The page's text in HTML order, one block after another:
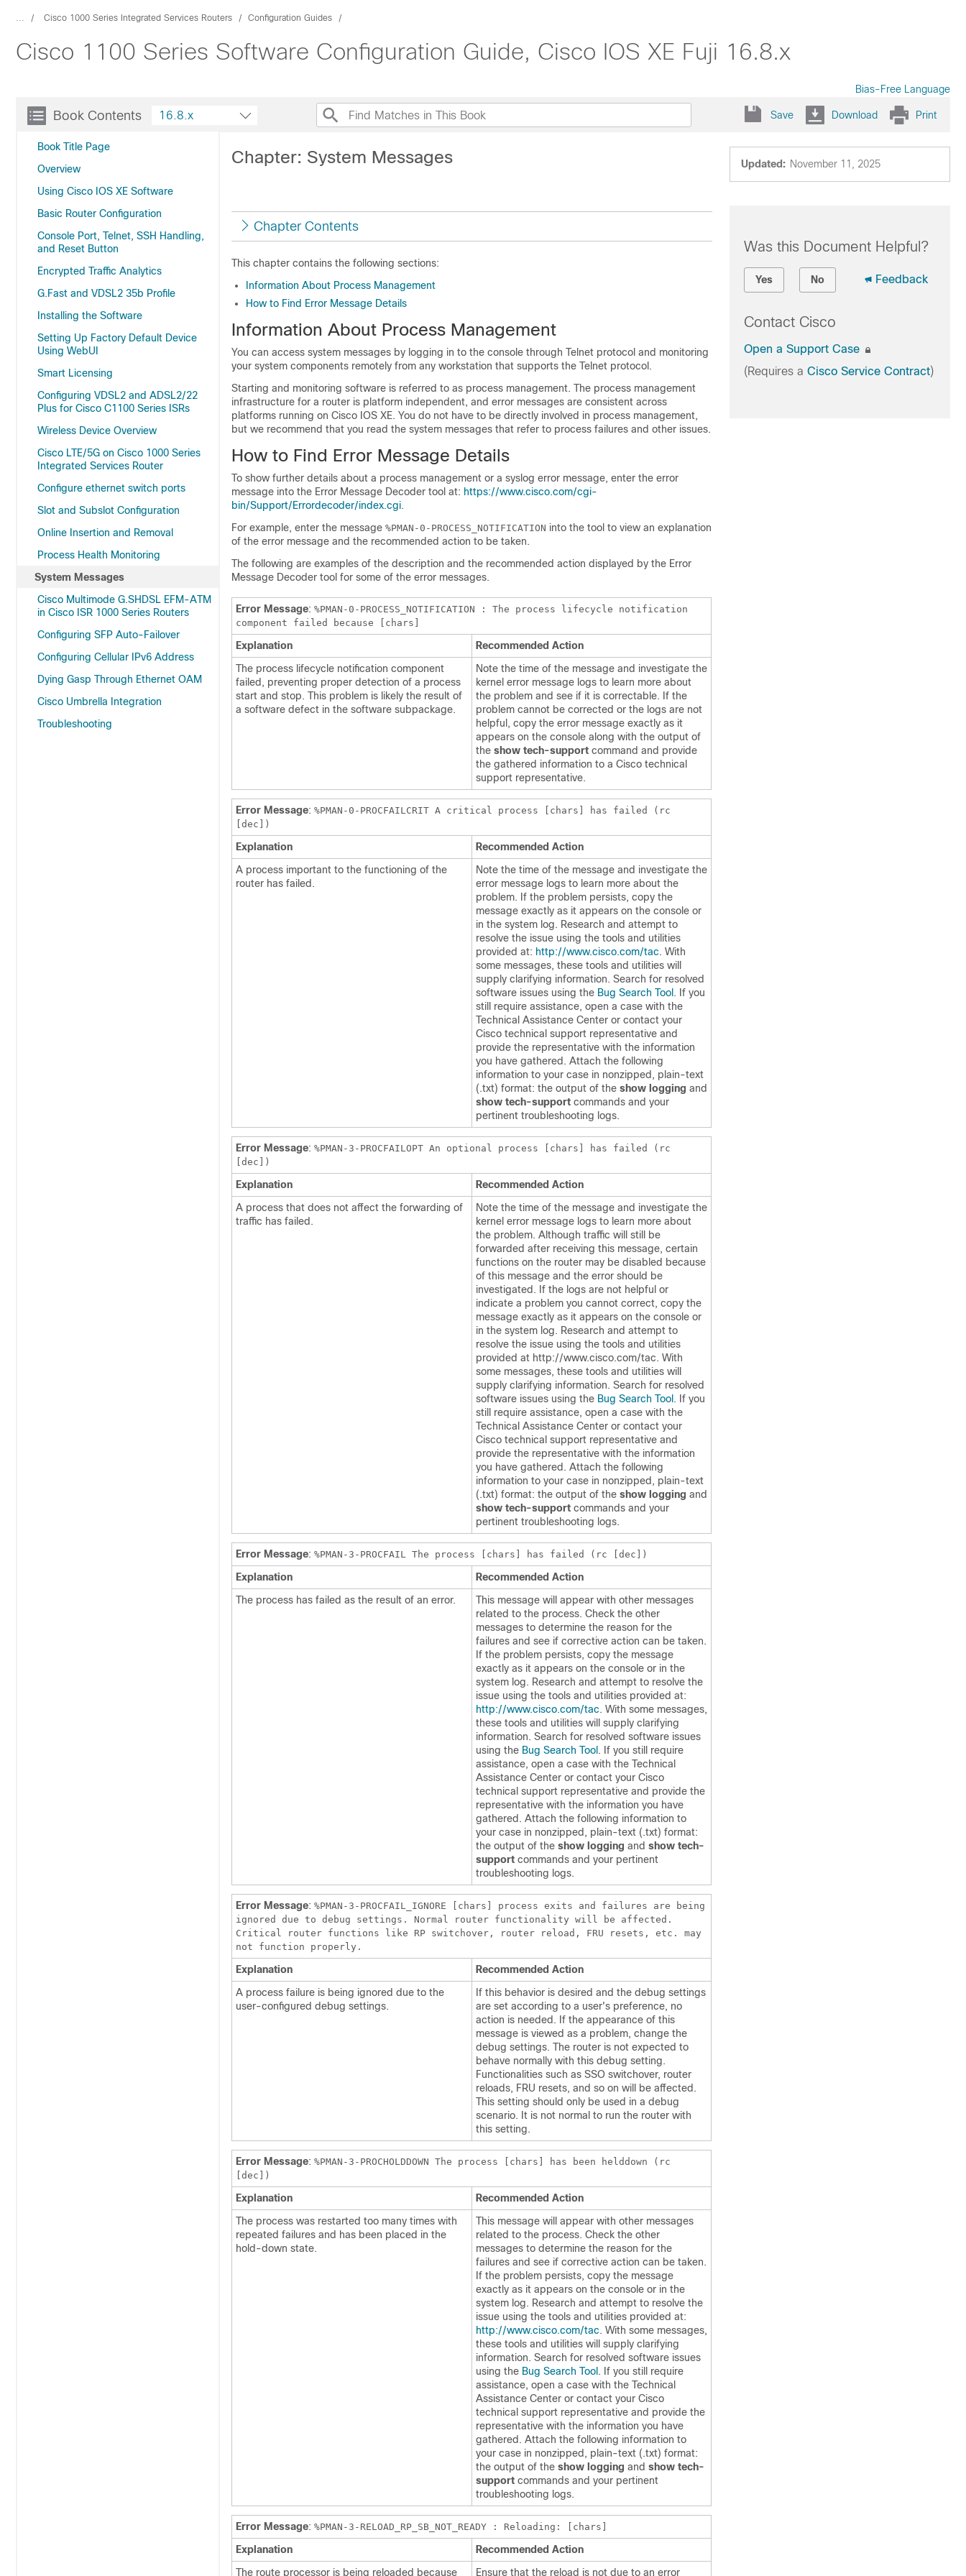
... Cisco 1000 Series Integrated Services Routers Configuration Guides
Cisco 1100 Series Software Configuration Guide, Cisco IOS XE Fuji 16.8.x
Bias-Free Language
Book Contents
Book Title Page
Overview
Using Cisco IOS XE Software
Basic Router Configuration
Console Port, Telnet, SSH Handling,
and Reset Button
Encrypted Traffic Analytics
G.Fast and VDSL2 35b Profile
Installing the Software
Setting Up Factory Default Device
Using WebUI
Smart Licensing
Configuring VDSL2 and ADSL2/22
Plus for Cisco C1100 Series ISRs
Wireless Device Overview
Cisco LTE/5G on Cisco 1000 Series
Integrated Services Router
Configure ethernet switch ports
Slot and Subslot Configuration
Online Insertion and Removal
Process Health Monitoring
System Messages
Cisco Multimode G.SHDSL EFM-ATM
in Cisco ISR 1000 Series Routers
Configuring SFP Auto-Failover
Configuring Cellular IPv6 Address
Dying Gasp Through Ethernet OAM
Cisco Umbrella Integration
Troubleshooting
16.8.x Save Download Print
Updated: November 11, 2025
Chapter: System Messages
Chapter Contents
This chapter contains the following sections:
Information About Process Management
How to Find Error Message Details
Information About Process Management
You can access system messages by logging in to the console through Telnet protocol and monitoring
your system components remotely from any workstation that supports the Telnet protocol.
Starting and monitoring software is referred to as process management. The process management
infrastructure for a router is platform independent, and error messages are consistent across
platforms running on Cisco IOS XE. You do not have to be directly involved in process management,
but we recommend that you read the system messages that refer to process failures and other issues.
How to Find Error Message Details
To show further details about a process management or a syslog error message, enter the error
message into the Error Message Decoder tool at: https://www.cisco.com/cgi-
bin/Support/Errordecoder/index.cgi.
For example, enter the message %PMAN-0-PROCESS_NOTIFICATION into the tool to view an explanation
of the error message and the recommended action to be taken.
The following are examples of the description and the recommended action displayed by the Error
Message Decoder tool for some of the error messages.
Error Message: %PMAN-0-PROCESS_NOTIFICATION : The process lifecycle notification
component failed because [chars]
Explanation
Recommended Action
The process lifecycle notification component
failed, preventing proper detection of a process
start and stop. This problem is likely the result of
a software defect in the software subpackage.
Note the time of the message and investigate the
kernel error message logs to learn more about
the problem and see if it is correctable. If the
problem cannot be corrected or the logs are not
helpful, copy the error message exactly as it
appears on the console along with the output of
the show tech-support command and provide
the gathered information to a Cisco technical
support representative.
Error Message: %PMAN-0-PROCFAILCRIT A critical process [chars] has failed (rc
[dec])
Explanation
Recommended Action
A process important to the functioning of the
router has failed.
Note the time of the message and investigate the
error message logs to learn more about the
problem. If the problem persists, copy the
message exactly as it appears on the console or
in the system log. Research and attempt to
resolve the issue using the tools and utilities
provided at: http://www.cisco.com/tac. With
some messages, these tools and utilities will
supply clarifying information. Search for resolved
software issues using the Bug Search Tool . If you
still require assistance, open a case with the
Technical Assistance Center or contact your
Cisco technical support representative and
provide the representative with the information
you have gathered. Attach the following
information to your case in nonzipped, plain-text
(.txt) format: the output of the show logging and
show tech-support commands and your
pertinent troubleshooting logs.
Error Message: %PMAN-3-PROCFAILOPT An optional process [chars] has failed (rc
[dec])
Explanation
Recommended Action
A process that does not affect the forwarding of
traffic has failed.
Note the time of the message and investigate the
kernel error message logs to learn more about
the problem. Although traffic will still be
forwarded after receiving this message, certain
functions on the router may be disabled because
of this message and the error should be
investigated. If the logs are not helpful or
indicate a problem you cannot correct, copy the
message exactly as it appears on the console or
in the system log. Research and attempt to
resolve the issue using the tools and utilities
provided at http://www.cisco.com/tac. With
some messages, these tools and utilities will
supply clarifying information. Search for resolved
software issues using the Bug Search Tool . If you
still require assistance, open a case with the
Technical Assistance Center or contact your
Cisco technical support representative and
provide the representative with the information
you have gathered. Attach the following
information to your case in nonzipped, plain-text
(.txt) format: the output of the show logging and
show tech-support commands and your
pertinent troubleshooting logs.
Error Message: %PMAN-3-PROCFAIL The process [chars] has failed (rc [dec])
Explanation
Recommended Action
The process has failed as the result of an error.
This message will appear with other messages
related to the process. Check the other
messages to determine the reason for the
failures and see if corrective action can be taken.
If the problem persists, copy the message
exactly as it appears on the console or in the
system log. Research and attempt to resolve the
issue using the tools and utilities provided at:
http://www.cisco.com/tac. With some messages,
these tools and utilities will supply clarifying
information. Search for resolved software issues
using the Bug Search Tool . If you still require
assistance, open a case with the Technical
Assistance Center or contact your Cisco
technical support representative and provide the
representative with the information you have
gathered. Attach the following information to
your case in nonzipped, plain-text (.txt) format:
the output of the show logging and show tech-
support commands and your pertinent
troubleshooting logs.
Error Message: %PMAN-3-PROCFAIL_IGNORE [chars] process exits and failures are being
ignored due to debug settings. Normal router functionality will be affected.
Critical router functions like RP switchover, router reload, FRU resets, etc. may
not function properly.
Explanation
Recommended Action
A process failure is being ignored due to the
user-configured debug settings.
If this behavior is desired and the debug settings
are set according to a user's preference, no
action is needed. If the appearance of this
message is viewed as a problem, change the
debug settings. The router is not expected to
behave normally with this debug setting.
Functionalities such as SSO switchover, router
reloads, FRU resets, and so on will be affected.
This setting should only be used in a debug
scenario. It is not normal to run the router with
this setting.
Error Message: %PMAN-3-PROCHOLDDOWN The process [chars] has been helddown (rc
[dec])
Explanation
Recommended Action
The process was restarted too many times with
repeated failures and has been placed in the
hold-down state.
This message will appear with other messages
related to the process. Check the other
messages to determine the reason for the
failures and see if corrective action can be taken.
If the problem persists, copy the message
exactly as it appears on the console or in the
system log. Research and attempt to resolve the
issue using the tools and utilities provided at:
http://www.cisco.com/tac. With some messages,
these tools and utilities will supply clarifying
information. Search for resolved software issues
using the Bug Search Tool . If you still require
assistance, open a case with the Technical
Assistance Center or contact your Cisco
technical support representative and provide the
representative with the information you have
gathered. Attach the following information to
your case in nonzipped, plain-text (.txt) format:
the output of the show logging and show tech-
support commands and your pertinent
troubleshooting logs.
Error Message: %PMAN-3-RELOAD_RP_SB_NOT_READY : Reloading: [chars]
Explanation
Recommended Action
The route processor is being reloaded because
Ensure that the reload is not due to an error
Was this Document Helpful?
Yes No Feedback
Contact Cisco
Open a Support Case
(Requires a Cisco Service Contract)